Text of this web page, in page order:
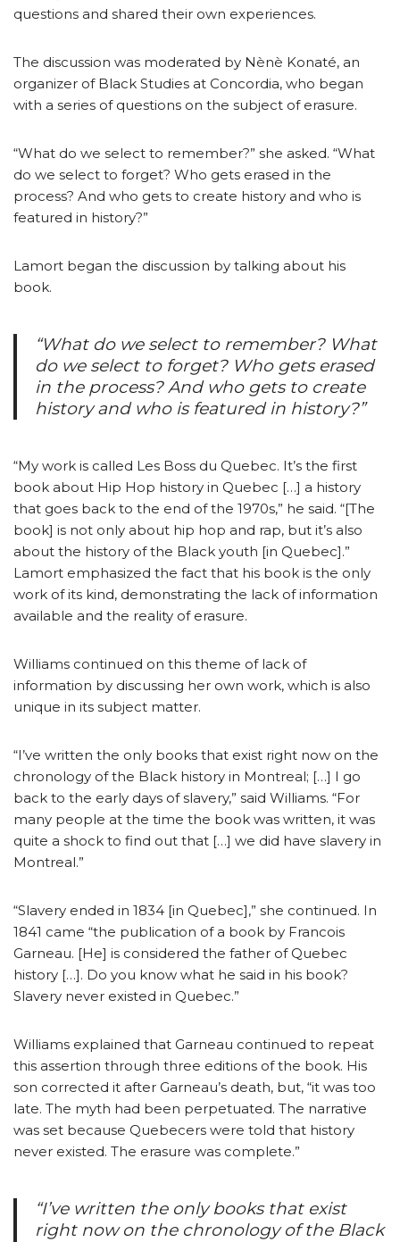
questions and shared their own experiences.
The discussion was moderated by Nènè Konaté, an
organizer of Black Studies at Concordia, who began
with a series of questions on the subject of erasure.
“What do we select to remember?” she asked. “What
do we select to forget? Who gets erased in the
process? And who gets to create history and who is
featured in history?”
Lamort began the discussion by talking about his
book.
“What do we select to remember? What
do we select to forget? Who gets erased
in the process? And who gets to create
history and who is featured in history?”
“My work is called Les Boss du Quebec. It’s the first
book about Hip Hop history in Quebec […] a history
that goes back to the end of the 1970s,” he said. “[The
book] is not only about hip hop and rap, but it’s also
about the history of the Black youth [in Quebec].”
Lamort emphasized the fact that his book is the only
work of its kind, demonstrating the lack of information
available and the reality of erasure.
Williams continued on this theme of lack of
information by discussing her own work, which is also
unique in its subject matter.
“I’ve written the only books that exist right now on the
chronology of the Black history in Montreal; […] I go
back to the early days of slavery,” said Williams. “For
many people at the time the book was written, it was
quite a shock to find out that […] we did have slavery in
Montreal.”
“Slavery ended in 1834 [in Quebec],” she continued. In
1841 came “the publication of a book by Francois
Garneau. [He] is considered the father of Quebec
history […]. Do you know what he said in his book?
Slavery never existed in Quebec.”
Williams explained that Garneau continued to repeat
this assertion through three editions of the book. His
son corrected it after Garneau’s death, but, “it was too
late. The myth had been perpetuated. The narrative
was set because Quebecers were told that history
never existed. The erasure was complete.”
“I’ve written the only books that exist
right now on the chronology of the Black